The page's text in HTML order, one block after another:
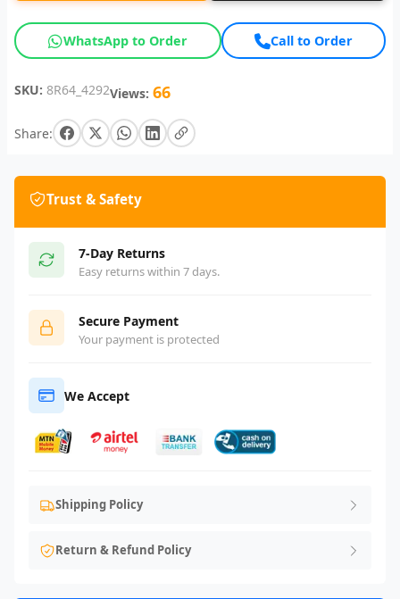
WhatsApp to Order Call to Order
SKU: 8R64_4292Views: 66
Share:
Trust & Safety
7-Day Returns
Easy returns within 7 days.
Secure Payment
Your payment is protected
We Accept
Shipping Policy
Return & Refund Policy